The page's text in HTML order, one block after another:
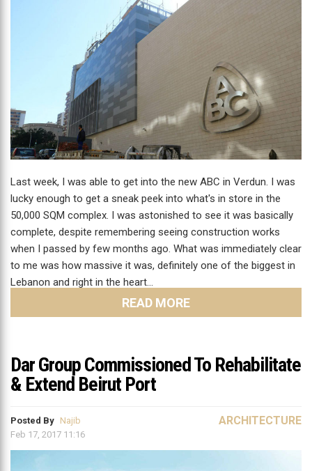
Last week, I was able to get into the new ABC in Verdun. I was
lucky enough to get a sneak peek into what's in store in the
50,000 SQM complex. I was astonished to see it was basically
complete, despite remembering seeing construction works
when I passed by few months ago. What was immediately clear
to me was how massive it was, definitely one of the biggest in
Lebanon and right in the heart…
READ MORE
Dar Group Commissioned To Rehabilitate
& Extend Beirut Port
Posted By Najib
Feb 17, 2017 11:16
ARCHITECTURE